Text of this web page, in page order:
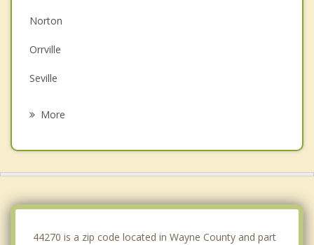
Norton
Orrville
Seville
More
44270 is a zip code located in Wayne County and part